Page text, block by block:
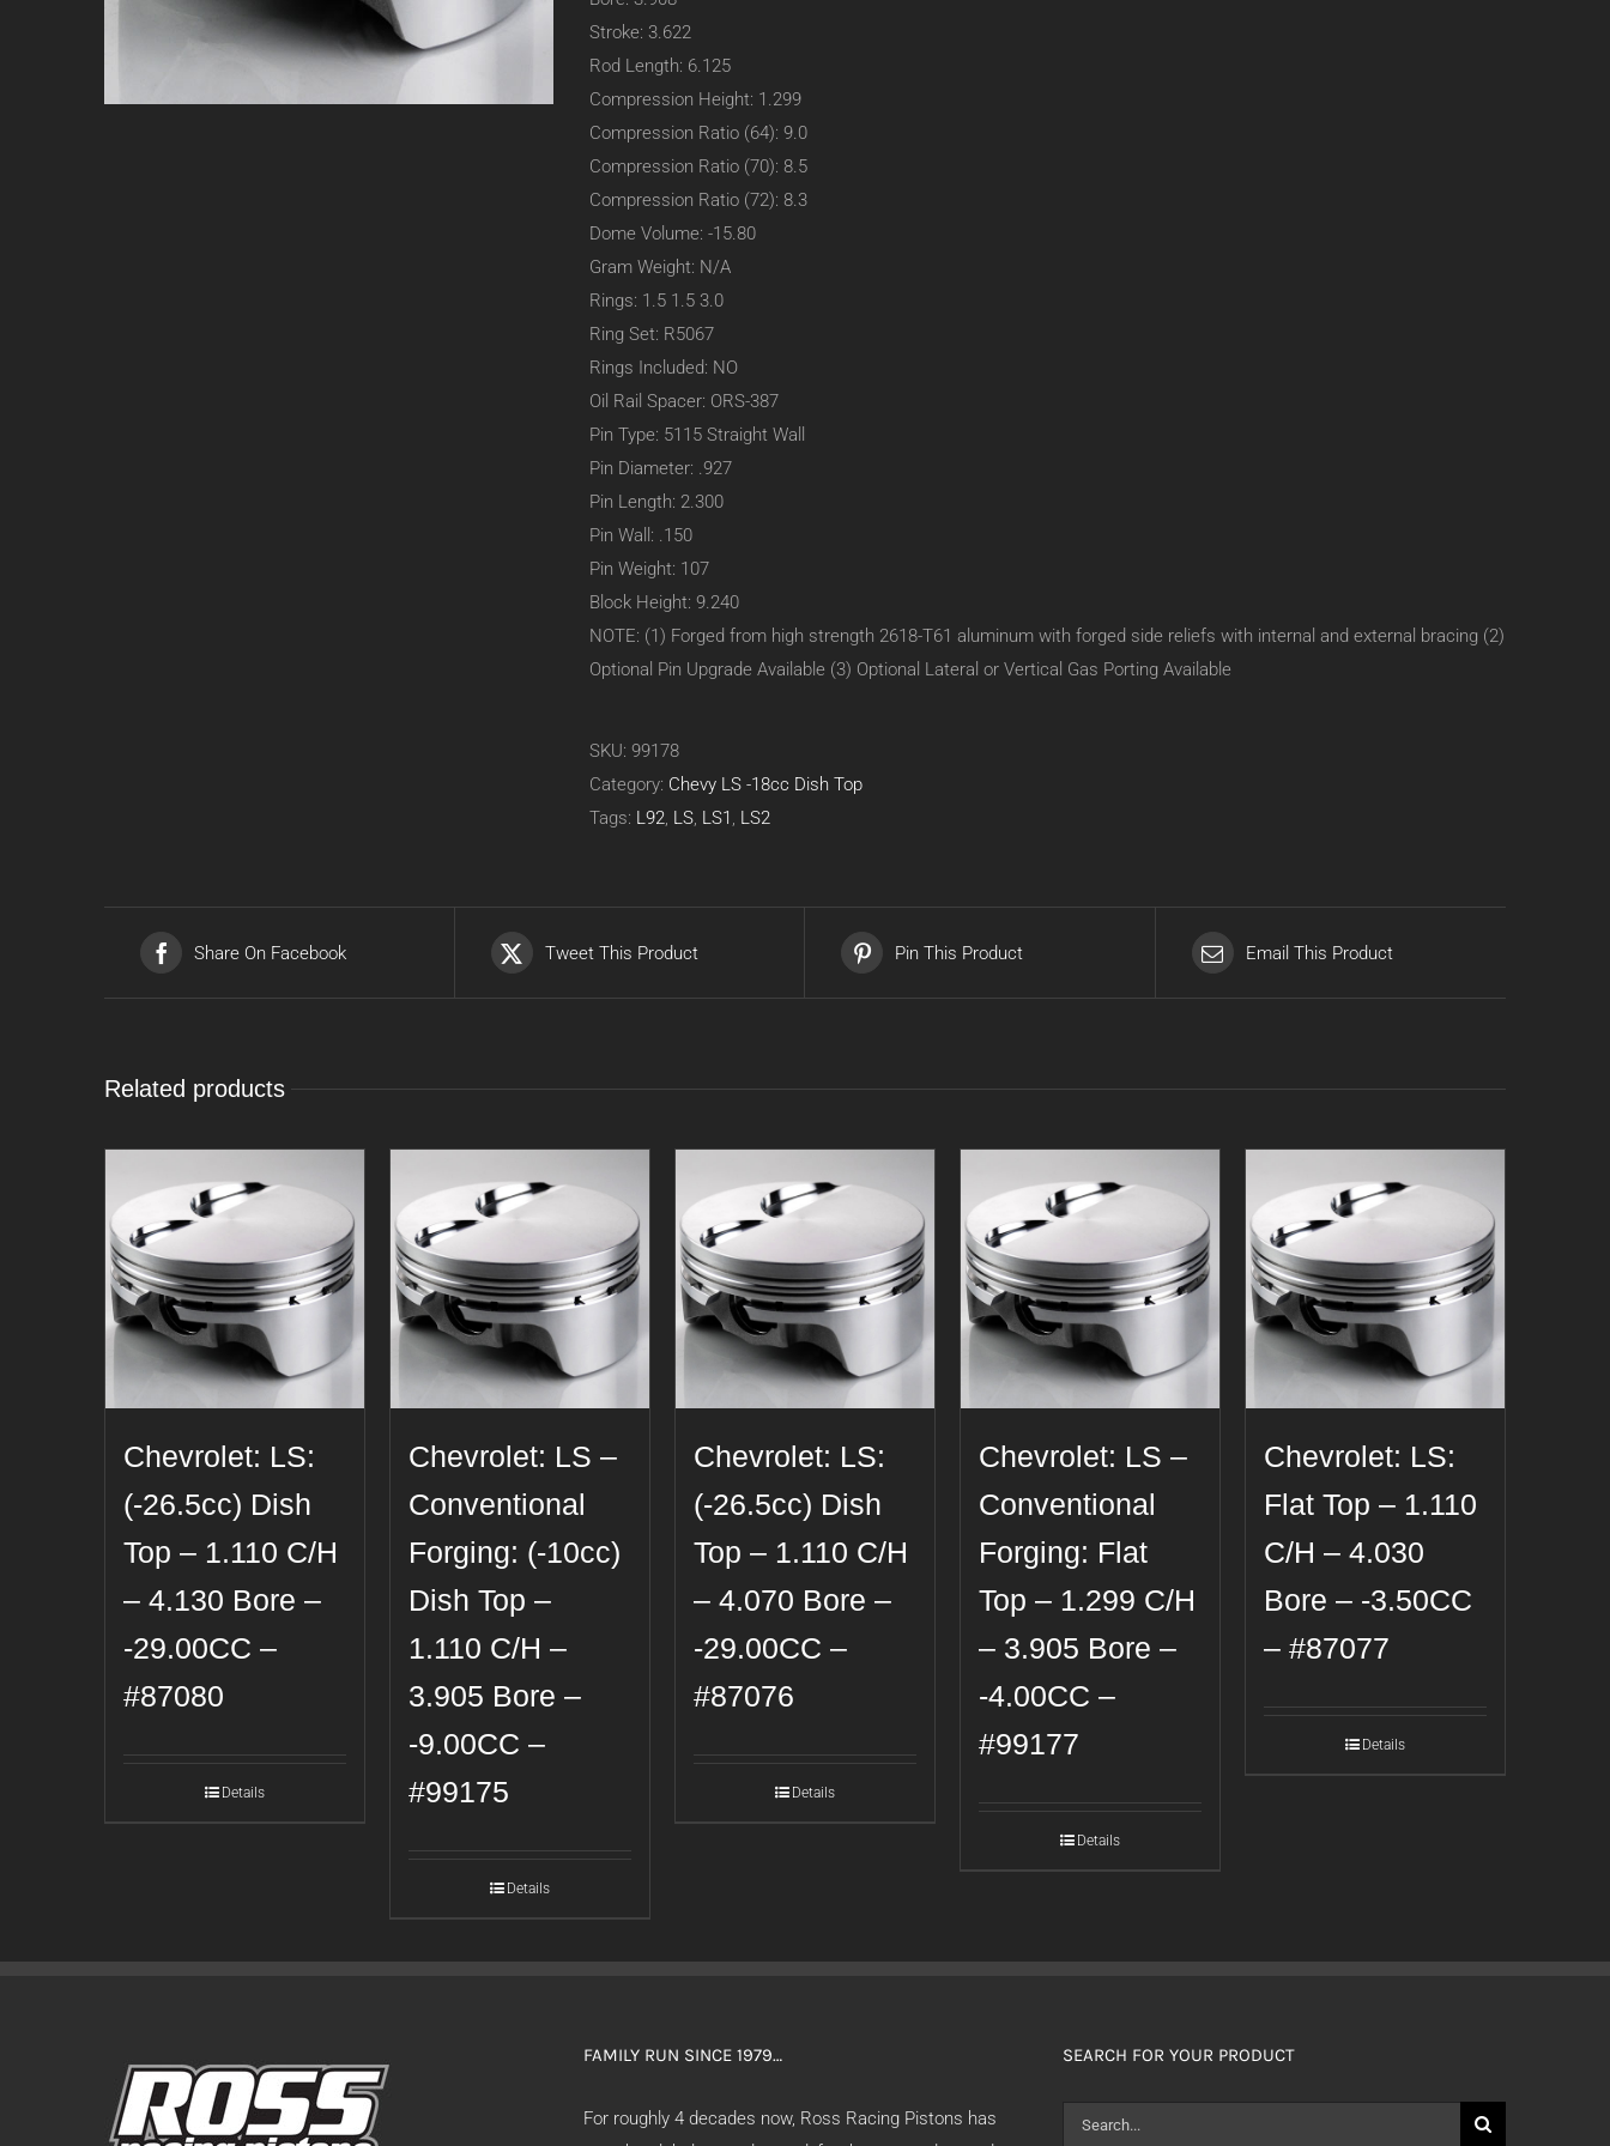
Stroke: 3.622
Rod Length: 6.125
Compression Height: 1.299
Compression Ratio (64): 9.0
Compression Ratio (70): 8.5
Compression Ratio (72): 8.3
Dome Volume: -15.80
Gram Weight: N/A
Rings: 1.5 1.5 3.0
Ring Set: R5067
Rings Included: NO
Oil Rail Spacer: ORS-387
Pin Type: 5115 Straight Wall
Pin Diameter: .927
Pin Length: 2.300
Pin Wall: .150
Pin Weight: 107
Block Height: 9.240
NOTE: (1) Forged from high strength 2618-T61 aluminum with forged side reliefs with internal and external bracing (2)
Optional Pin Upgrade Available (3) Optional Lateral or Vertical Gas Porting Available
SKU: 99178
Category: Chevy LS -18cc Dish Top
Tags: L92, LS, LS1 , LS2
Share On Facebook Tweet This Product Pin This Product Email This Product
Related products
Chevrolet: LS:
(-26.5cc) Dish
Top – 1.110 C/H
– 4.130 Bore –
-29.00CC –
#87080
Details
Chevrolet: LS –
Conventional
Forging: (-10cc)
Dish Top –
1.110 C/H –
3.905 Bore –
-9.00CC –
#99175
Details
Chevrolet: LS:
(-26.5cc) Dish
Top – 1.110 C/H
– 4.070 Bore –
-29.00CC –
#87076
Details
Chevrolet: LS –
Conventional
Forging: Flat
Top – 1.299 C/H
– 3.905 Bore –
-4.00CC –
#99177
Details
Chevrolet: LS:
Flat Top – 1.110
C/H – 4.030
Bore – -3.50CC
– #87077
Details
FAMILY RUN SINCE 1979…
For roughly 4 decades now, Ross Racing Pistons has
SEARCH FOR YOUR PRODUCT
Search